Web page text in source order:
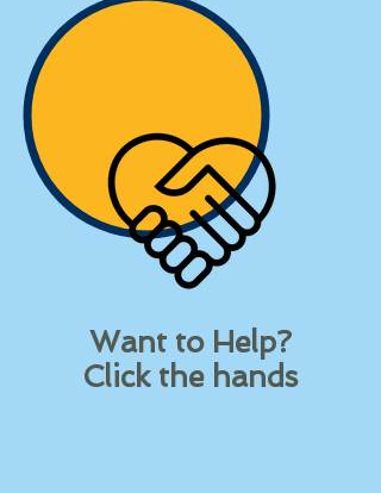
Want to Help?
Click the hands